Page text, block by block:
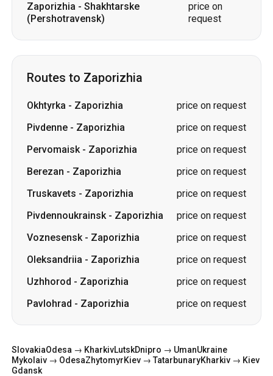
Zaporizhia - Shakhtarske
(Pershotravensk)
price on
request
Routes to Zaporizhia
Okhtyrka - Zaporizhia
price on request
Pivdenne - Zaporizhia
price on request
Pervomaisk- Zaporizhia
price on request
Berezan - Zaporizhia
price on request
Truskavets - Zaporizhia
price on request
Pivdennoukrainsk- Zaporizhia
price on request
Voznesensk- Zaporizhia
price on request
Oleksandriia - Zaporizhia
price on request
Uzhhorod - Zaporizhia
price on request
Pavlohrad - Zaporizhia price on request
SlovakiaOdesa → KharkivLutskDnipro → UmanUkraine
Mykolaiv → OdesaZhytomyrKiev → TatarbunaryKharkiv → Kiev
Gdansk